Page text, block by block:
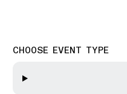
CHOOSE EVENT TYPE